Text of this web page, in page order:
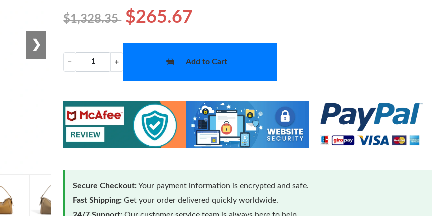
❯
$1,328.35 $265.67
− + Add to Cart
Secure Checkout:Your payment information is encrypted and safe.
Fast Shipping: Get your order delivered quickly worldwide.
24/7 Support: Our customer service team is always here to help.